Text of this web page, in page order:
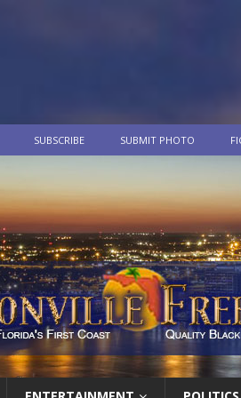
SUBSCRIBE SUBMIT PHOTO